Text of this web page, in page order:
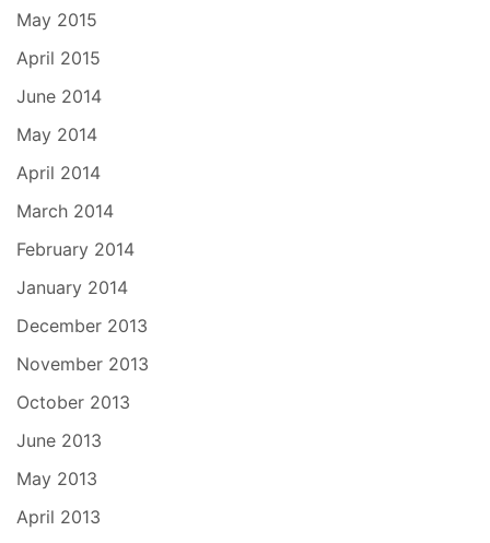
May 2015
April 2015
June 2014
May 2014
April 2014
March 2014
February 2014
January 2014
December 2013
November 2013
October 2013
June 2013
May 2013
April 2013